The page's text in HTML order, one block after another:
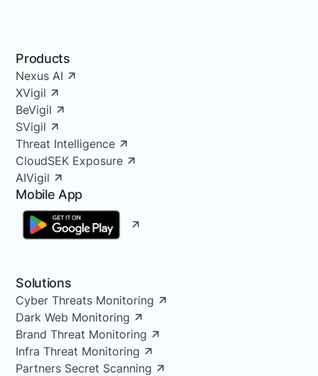
Products
Nexus AI
XVigil
BeVigil
SVigil
Threat Intelligence
CloudSEK Exposure
AIVigil
Mobile App
Solutions
Cyber Threats Monitoring
Dark Web Monitoring
Brand Threat Monitoring
Infra Threat Monitoring
Partners Secret Scanning